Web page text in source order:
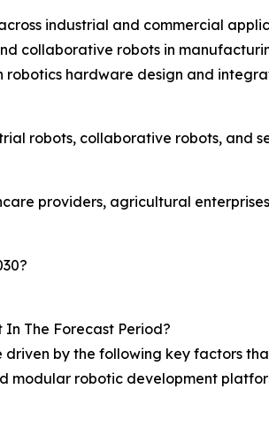
industrial and commercial
collaborative robots in
robotics hardware design and
robots, collaborative robots, and
providers, agricultural
The Forecast Period?
by the following key factors
modular robotic development